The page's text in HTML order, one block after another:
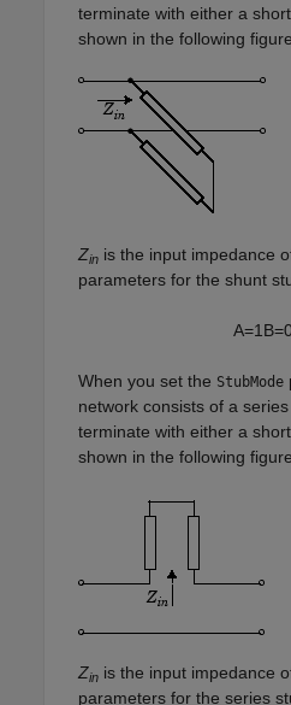
terminate with either a
shown in the following
Zin is the input impedance
parameters for the shunt
A=1B=0
When you set the StubMode
network consists of a
terminate with either a
shown in the following
Zin is the input impedance
parameters for the series